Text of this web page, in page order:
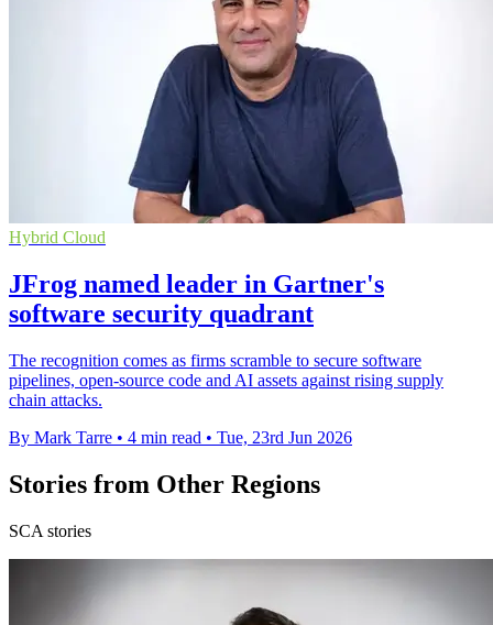
Hybrid Cloud
JFrog named leader in Gartner's
software security quadrant
The recognition comes as firms scramble to secure software
pipelines, open-source code and AI assets against rising supply
chain attacks.
By Mark Tarre • 4 min read • Tue, 23rd Jun 2026
Stories from Other Regions
SCA stories